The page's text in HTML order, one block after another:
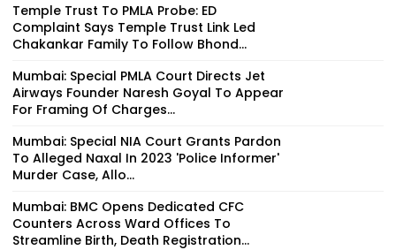
Temple Trust To PMLA Probe: ED
Complaint Says Temple Trust Link Led
Chakankar Family To Follow Bhond...
Mumbai: Special PMLA Court Directs Jet
Airways Founder Naresh Goyal To Appear
For Framing Of Charges...
Mumbai: Special NIA Court Grants Pardon
To Alleged Naxal In 2023 'Police Informer'
Murder Case, Allo...
Mumbai: BMC Opens Dedicated CFC
Counters Across Ward Offices To
Streamline Birth, Death Registration...